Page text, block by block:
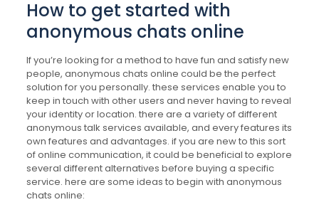
How to get started with
anonymous chats online
If you’re looking for a method to have fun and satisfy new
people, anonymous chats online could be the perfect
solution for you personally. these services enable you to
keep in touch with other users and never having to reveal
your identity or location. there are a variety of different
anonymous talk services available, and every features its
own features and advantages. if you are new to this sort
of online communication, it could be beneficial to explore
several different alternatives before buying a specific
service. here are some ideas to begin with anonymous
chats online: